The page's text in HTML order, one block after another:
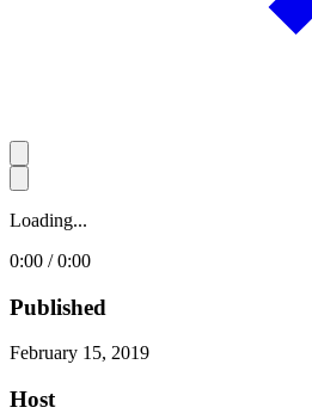
Loading...
0:00 / 0:00
Published
February 15, 2019
Host